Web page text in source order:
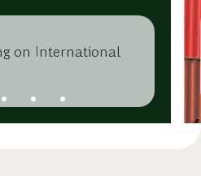
on International